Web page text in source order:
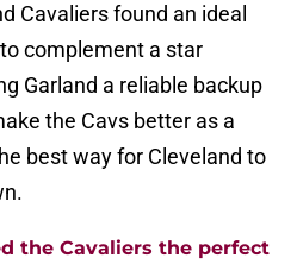
Cavaliers found an ideal
complement a star
Garland a reliable backup
the Cavs better as a
best way for Cleveland to
the Cavaliers the perfect